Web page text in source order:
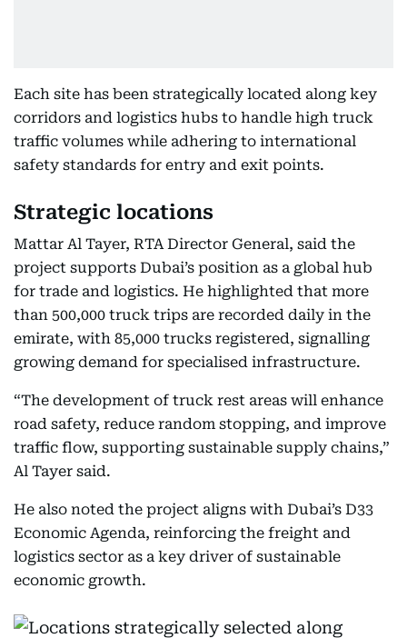
Each site has been strategically located along key
corridors and logistics hubs to handle high truck
traffic volumes while adhering to international
safety standards for entry and exit points.
Strategic locations
Mattar Al Tayer, RTA Director General, said the
project supports Dubai’s position as a global hub
for trade and logistics. He highlighted that more
than 500,000 truck trips are recorded daily in the
emirate, with 85,000 trucks registered, signalling
growing demand for specialised infrastructure.
“The development of truck rest areas will enhance
road safety, reduce random stopping, and improve
traffic flow, supporting sustainable supply chains,”
Al Tayer said.
He also noted the project aligns with Dubai’s D33
Economic Agenda, reinforcing the freight and
logistics sector as a key driver of sustainable
economic growth.